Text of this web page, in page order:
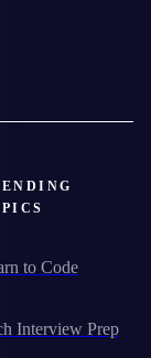
to Code
Interview Prep